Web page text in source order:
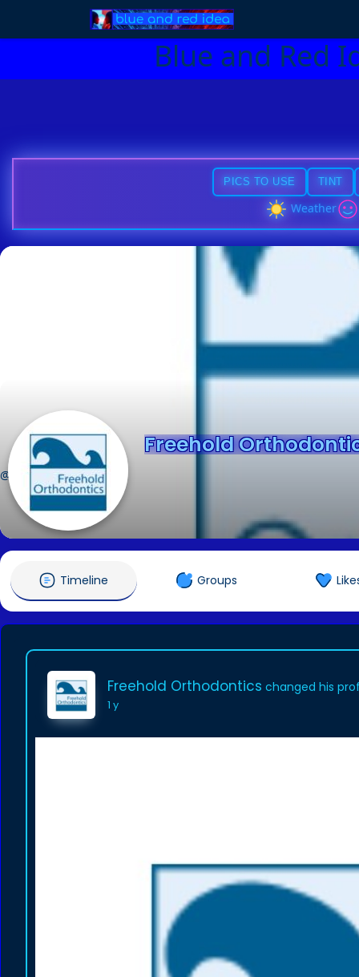
Blue and Red
PICS TO USE TINT
Weather
Freehold
@freeholdortho09
Timeline Groups
Freehold Orthodontics changed his
1 y